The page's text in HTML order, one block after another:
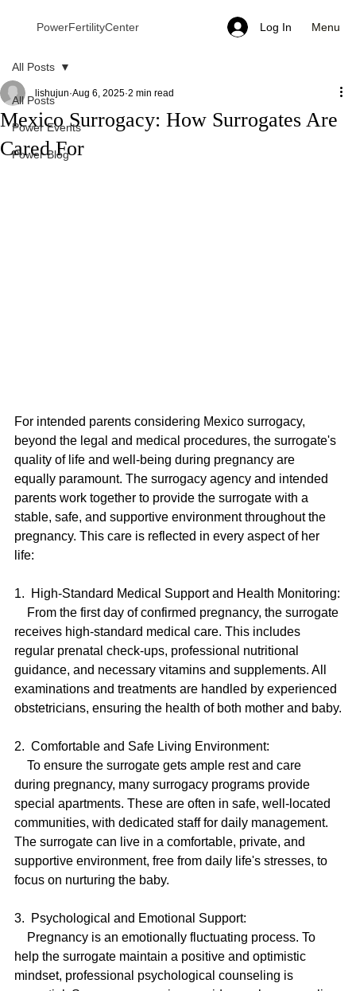
PowerFertilityCenter Log In Menu
All Posts
Power Events
Power Blog
All Posts
Mexico Surrogacy: How Surrogates Are
Cared For
lishujun Aug 6, 2025 2 min read
For intended parents considering Mexico surrogacy,
beyond the legal and medical procedures, the surrogate's
quality of life and well-being during pregnancy are
equally paramount. The surrogacy agency and intended
parents work together to provide the surrogate with a
stable, safe, and supportive environment throughout the
pregnancy. This care is reflected in every aspect of her
life:
1.  High-Standard Medical Support and Health Monitoring:
From the first day of confirmed pregnancy, the surrogate
receives high-standard medical care. This includes
regular prenatal check-ups, professional nutritional
guidance, and necessary vitamins and supplements. All
examinations and treatments are handled by experienced
obstetricians, ensuring the health of both mother and baby.
2.  Comfortable and Safe Living Environment:
To ensure the surrogate gets ample rest and care
during pregnancy, many surrogacy programs provide
special apartments. These are often in safe, well-located
communities, with dedicated staff for daily management.
The surrogate can live in a comfortable, private, and
supportive environment, free from daily life's stresses, to
focus on nurturing the baby.
3.  Psychological and Emotional Support:
Pregnancy is an emotionally fluctuating process. To
help the surrogate maintain a positive and optimistic
mindset, professional psychological counseling is